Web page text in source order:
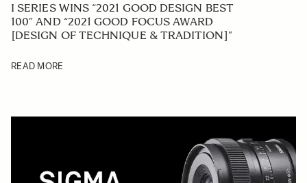
I SERIES WINS “2021 GOOD DESIGN BEST
100” AND “2021 GOOD FOCUS AWARD
[DESIGN OF TECHNIQUE & TRADITION]”
READ MORE